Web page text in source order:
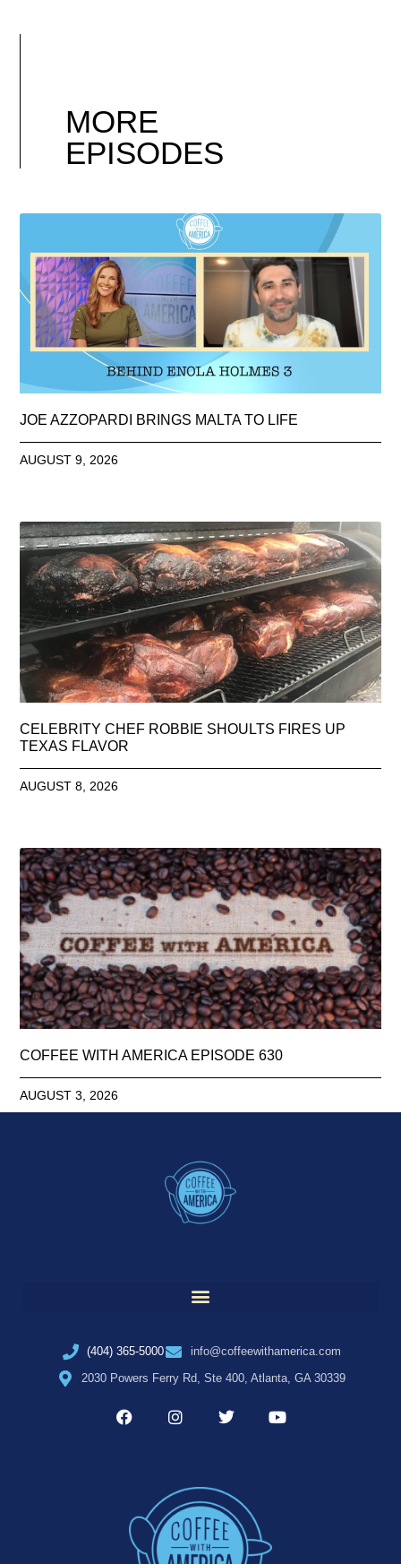
MORE
EPISODES
JOE AZZOPARDI BRINGS MALTA TO LIFE
AUGUST 9, 2026
CELEBRITY CHEF ROBBIE SHOULTS FIRES UP
TEXAS FLAVOR
AUGUST 8, 2026
COFFEE WITH AMERICA EPISODE 630
AUGUST 3, 2026
(404) 365-5000
info@coffeewithamerica.com
2030 Powers Ferry Rd, Ste 400, Atlanta, GA 30339